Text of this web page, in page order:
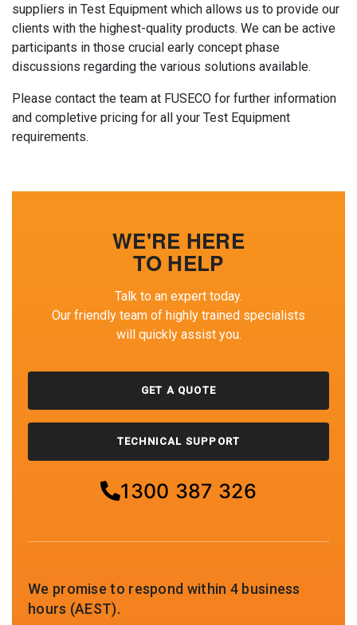
suppliers in Test Equipment which allows us to provide our
clients with the highest-quality products. We can be active
participants in those crucial early concept phase
discussions regarding the various solutions available.
Please contact the team at FUSECO for further information
and completive pricing for all your Test Equipment
requirements.
WE'RE HERE
TO HELP
Talk to an expert today.
Our friendly team of highly trained specialists
will quickly assist you.
GET A QUOTE
TECHNICAL SUPPORT
1300 387 326
We promise to respond within 4 business
hours (AEST).